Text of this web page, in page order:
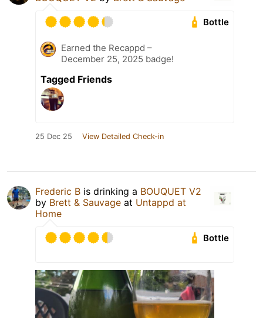
Bottle
Earned the Recappd –
December 25, 2025 badge!
Tagged Friends
25 Dec 25 View Detailed Check-in
Frederic B is drinking a BOUQUET V2
by Brett & Sauvage at Untappd at
Home
Bottle